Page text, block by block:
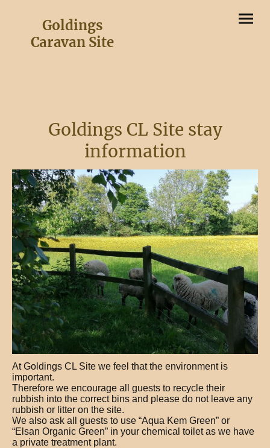
Goldings
Caravan Site
Goldings CL Site stay
information
At Goldings CL Site we feel that the environment is
important.
Therefore we encourage all guests to recycle their
rubbish into the correct bins and please do not leave any
rubbish or litter on the site.
We also ask all guests to use “Aqua Kem Green” or
“Elsan Organic Green” in your chemical toilet as we have
a private treatment plant.